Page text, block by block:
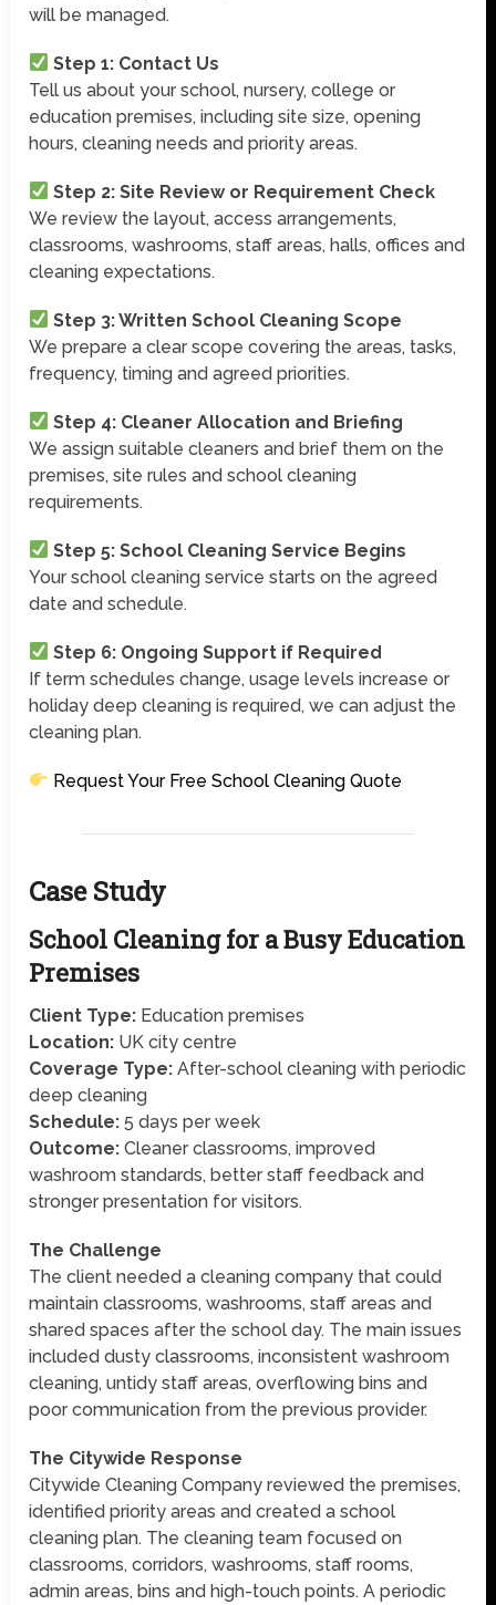
will be managed.
Step 1: Contact Us
Tell us about your school, nursery, college or
education premises, including site size, opening
hours, cleaning needs and priority areas.
Step 2: Site Review or Requirement Check
We review the layout, access arrangements,
classrooms, washrooms, staff areas, halls, offices and
cleaning expectations.
Step 3: Written School Cleaning Scope
We prepare a clear scope covering the areas, tasks,
frequency, timing and agreed priorities.
Step 4: Cleaner Allocation and Briefing
We assign suitable cleaners and brief them on the
premises, site rules and school cleaning
requirements.
Step 5: School Cleaning Service Begins
Your school cleaning service starts on the agreed
date and schedule.
Step 6: Ongoing Support if Required
If term schedules change, usage levels increase or
holiday deep cleaning is required, we can adjust the
cleaning plan.
Request Your Free School Cleaning Quote
Case Study
School Cleaning for a Busy Education
Premises
Client Type: Education premises
Location: UK city centre
Coverage Type: After-school cleaning with periodic
deep cleaning
Schedule: 5 days per week
Outcome: Cleaner classrooms, improved
washroom standards, better staff feedback and
stronger presentation for visitors.
The Challenge
The client needed a cleaning company that could
maintain classrooms, washrooms, staff areas and
shared spaces after the school day. The main issues
included dusty classrooms, inconsistent washroom
cleaning, untidy staff areas, overflowing bins and
poor communication from the previous provider.
The Citywide Response
Citywide Cleaning Company reviewed the premises,
identified priority areas and created a school
cleaning plan. The cleaning team focused on
classrooms, corridors, washrooms, staff rooms,
admin areas, bins and high-touch points. A periodic